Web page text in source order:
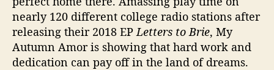
n
g
”
nearly 120 different college radio stations after
releasing their 2018 EPLetters to Brie, My
Autumn Amor is showing that hard work and
dedication can pay off in the land of dreams.